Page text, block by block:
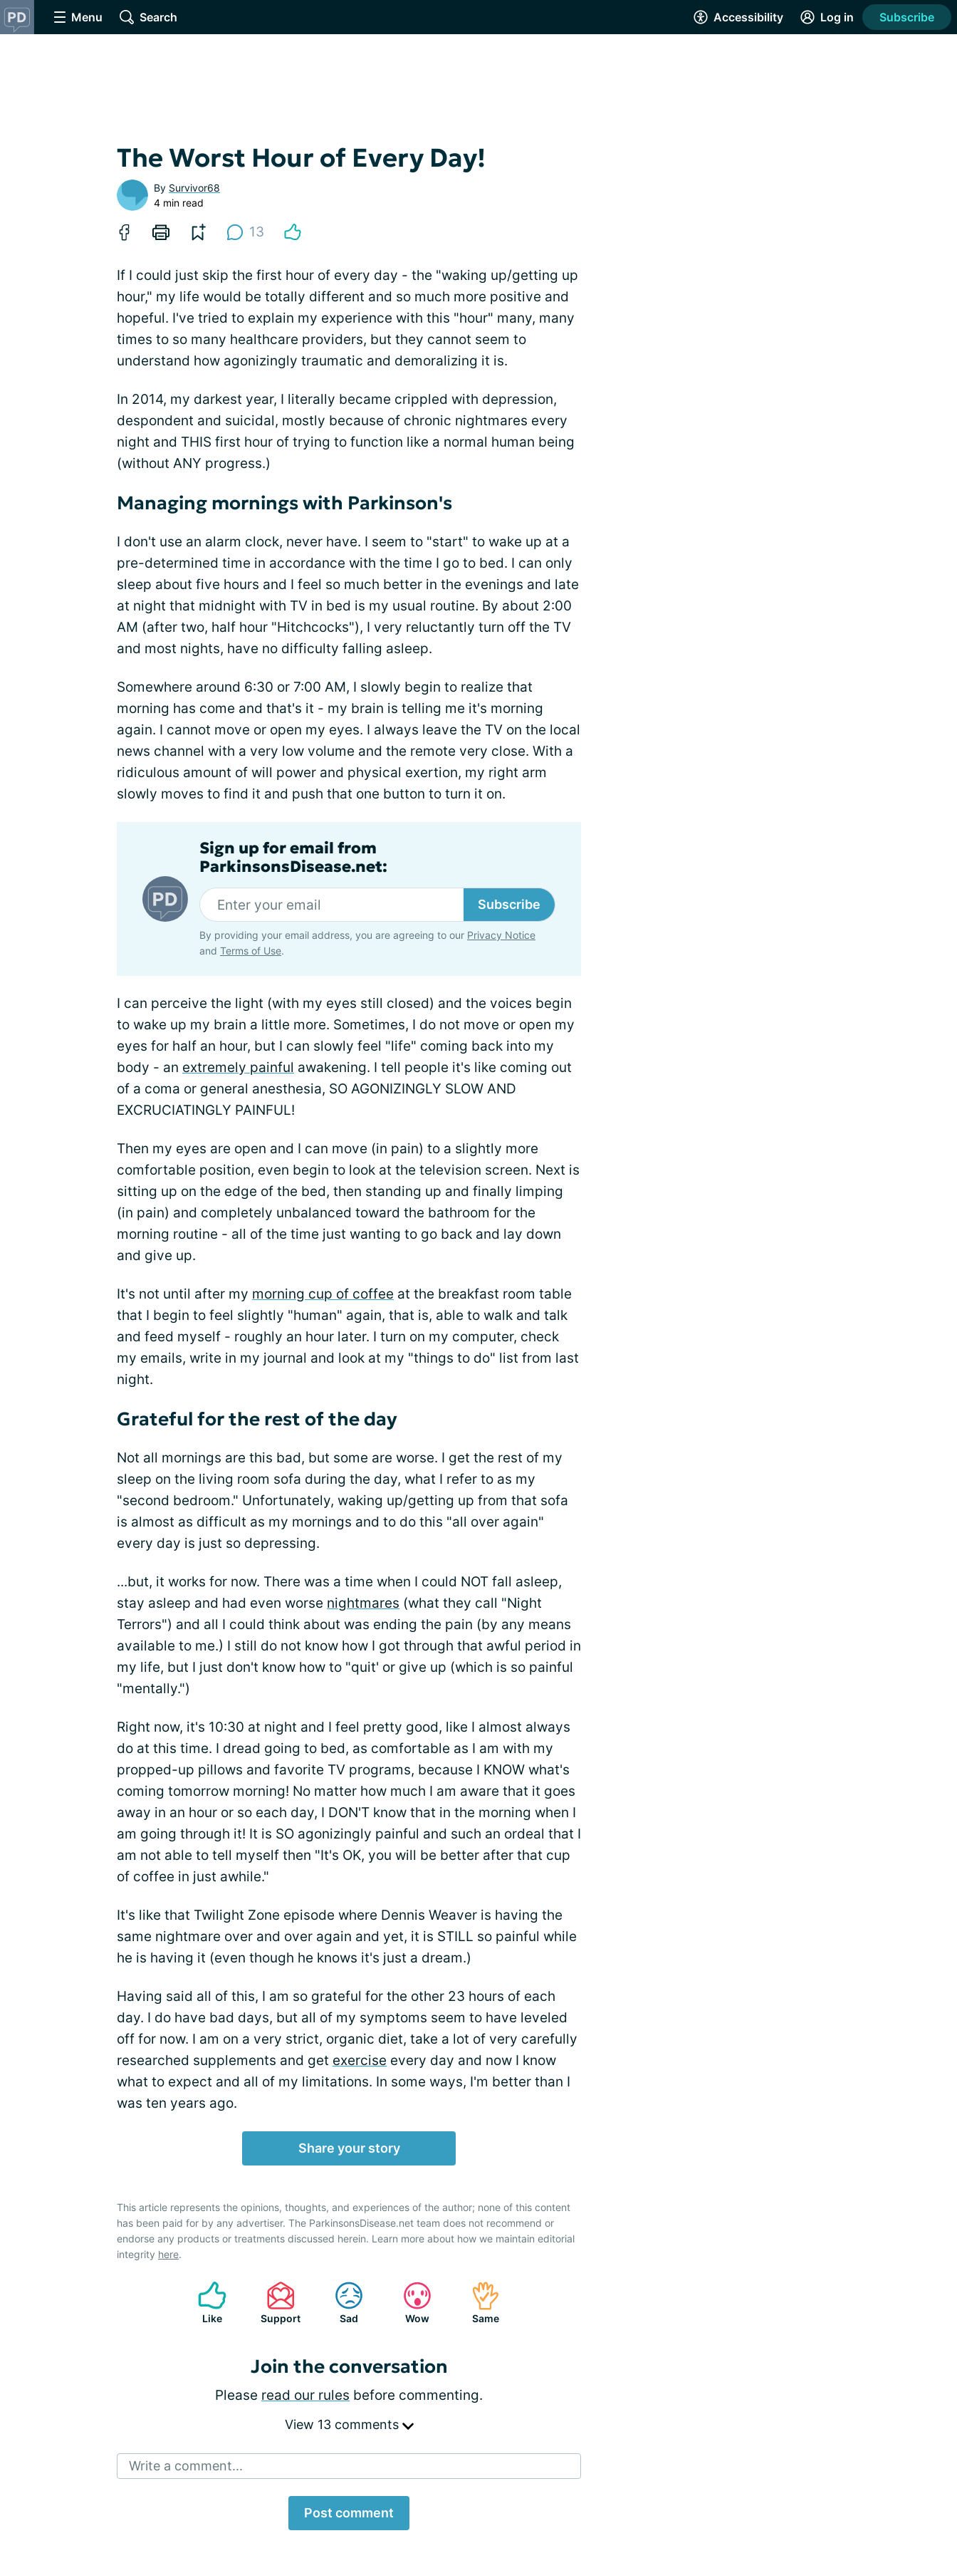
Menu Search Accessibility Log in Subscribe
The Worst Hour of Every Day!
By Survivor68
4 min read
13
If I could just skip the first hour of every day - the "waking up/getting up
hour," my life would be totally different and so much more positive and
hopeful. I've tried to explain my experience with this "hour" many, many
times to so many healthcare providers, but they cannot seem to
understand how agonizingly traumatic and demoralizing it is.
In 2014, my darkest year, I literally became crippled with depression,
despondent and suicidal, mostly because of chronic nightmares every
night and THIS first hour of trying to function like a normal human being
(without ANY progress.)
Managing mornings with Parkinson's
I don't use an alarm clock, never have. I seem to "start" to wake up at a
pre-determined time in accordance with the time I go to bed. I can only
sleep about five hours and I feel so much better in the evenings and late
at night that midnight with TV in bed is my usual routine. By about 2:00
AM (after two, half hour "Hitchcocks"), I very reluctantly turn off the TV
and most nights, have no difficulty falling asleep.
Somewhere around 6:30 or 7:00 AM, I slowly begin to realize that
morning has come and that's it - my brain is telling me it's morning
again. I cannot move or open my eyes. I always leave the TV on the local
news channel with a very low volume and the remote very close. With a
ridiculous amount of will power and physical exertion, my right arm
slowly moves to find it and push that one button to turn it on.
Sign up for email from
ParkinsonsDisease.net:
Subscribe
By providing your email address, you are agreeing to our Privacy Notice
and Terms of Use.
I can perceive the light (with my eyes still closed) and the voices begin
to wake up my brain a little more. Sometimes, I do not move or open my
eyes for half an hour, but I can slowly feel "life" coming back into my
body - an extremely painful awakening. I tell people it's like coming out
of a coma or general anesthesia, SO AGONIZINGLY SLOW AND
EXCRUCIATINGLY PAINFUL!
Then my eyes are open and I can move (in pain) to a slightly more
comfortable position, even begin to look at the television screen. Next is
sitting up on the edge of the bed, then standing up and finally limping
(in pain) and completely unbalanced toward the bathroom for the
morning routine - all of the time just wanting to go back and lay down
and give up.
It's not until after my morning cup of coffee at the breakfast room table
that I begin to feel slightly "human" again, that is, able to walk and talk
and feed myself - roughly an hour later. I turn on my computer, check
my emails, write in my journal and look at my "things to do" list from last
night.
Grateful for the rest of the day
Not all mornings are this bad, but some are worse. I get the rest of my
sleep on the living room sofa during the day, what I refer to as my
"second bedroom." Unfortunately, waking up/getting up from that sofa
is almost as difficult as my mornings and to do this "all over again"
every day is just so depressing.
...but, it works for now. There was a time when I could NOT fall asleep,
stay asleep and had even worse nightmares (what they call "Night
Terrors") and all I could think about was ending the pain (by any means
available to me.) I still do not know how I got through that awful period in
my life, but I just don't know how to "quit' or give up (which is so painful
"mentally.")
Right now, it's 10:30 at night and I feel pretty good, like I almost always
do at this time. I dread going to bed, as comfortable as I am with my
propped-up pillows and favorite TV programs, because I KNOW what's
coming tomorrow morning! No matter how much I am aware that it goes
away in an hour or so each day, I DON'T know that in the morning when I
am going through it! It is SO agonizingly painful and such an ordeal that I
am not able to tell myself then "It's OK, you will be better after that cup
of coffee in just awhile."
It's like that Twilight Zone episode where Dennis Weaver is having the
same nightmare over and over again and yet, it is STILL so painful while
he is having it (even though he knows it's just a dream.)
Having said all of this, I am so grateful for the other 23 hours of each
day. I do have bad days, but all of my symptoms seem to have leveled
off for now. I am on a very strict, organic diet, take a lot of very carefully
researched supplements and get exercise every day and now I know
what to expect and all of my limitations. In some ways, I'm better than I
was ten years ago.
Share your story
This article represents the opinions, thoughts, and experiences of the author; none of this content
has been paid for by any advertiser. The ParkinsonsDisease.net team does not recommend or
endorse any products or treatments discussed herein. Learn more about how we maintain editorial
integrity here.
Like Support Sad Wow Same
Join the conversation
Please read our rules before commenting.
View 13 comments
Write a comment...
Post comment